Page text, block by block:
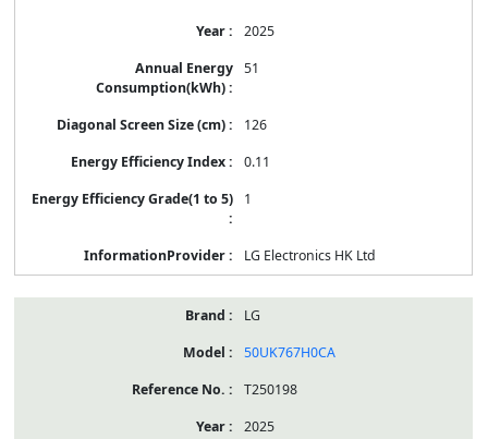
2025
51
126
0.11
1
LG Electronics HK Ltd
LG
50UK767H0CA
T250198
2025